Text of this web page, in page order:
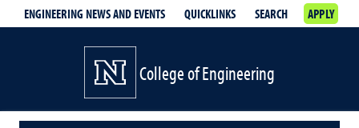
ENGINEERING NEWS AND EVENTS QUICKLINKS SEARCH APPLY
College of Engineering